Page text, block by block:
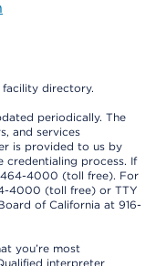
directory.
periodically. The
and services
is provided to us by
process. If
464-4000 (toll free). For
4000 (toll free) or TTY
of California at 916-
you’re most
interpreter